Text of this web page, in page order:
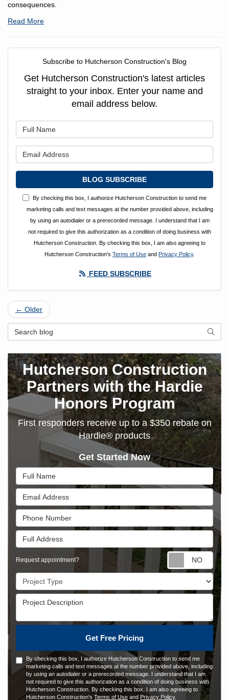
consequences.
Read More
Subscribe to Hutcherson Construction's Blog
Get Hutcherson Construction's latest articles
straight to your inbox. Enter your name and
email address below.
BLOG SUBSCRIBE
By checking this box, I authorize Hutcherson Construction to send me
marketing calls and text messages at the number provided above, including
by using an autodialer or a prerecorded message. I understand that I am
not required to give this authorization as a condition of doing business with
Hutcherson Construction. By checking this box, I am also agreeing to
Hutcherson Construction's Terms of Use and Privacy Policy.
FEED SUBSCRIBE
← Older
Search Blog
Hutcherson Construction
Partners with the Hardie
Honors Program
First responders receive up to a $350 rebate on
Hardie® products
Get Started Now
Full Name
Email Address
Phone Number
Full Address
Request appointment?
Project Type
Project Description
Get Free Pricing
By checking this box, I authorize Hutcherson Construction to send me
marketing calls and text messages at the number provided above, including
by using an autodialer or a prerecorded message. I understand that I am
not required to give this authorization as a condition of doing business with
Hutcherson Construction. By checking this box, I am also agreeing to
Hutcherson Construction's Terms of Use and Privacy Policy.